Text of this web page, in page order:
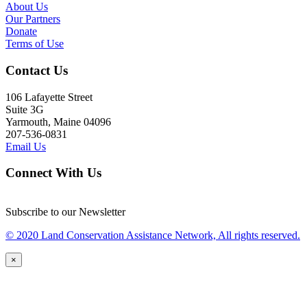
About Us
Our Partners
Donate
Terms of Use
Contact Us
106 Lafayette Street
Suite 3G
Yarmouth, Maine 04096
207-536-0831
Email Us
Connect With Us
Subscribe to our Newsletter
© 2020 Land Conservation Assistance Network, All rights reserved.
×